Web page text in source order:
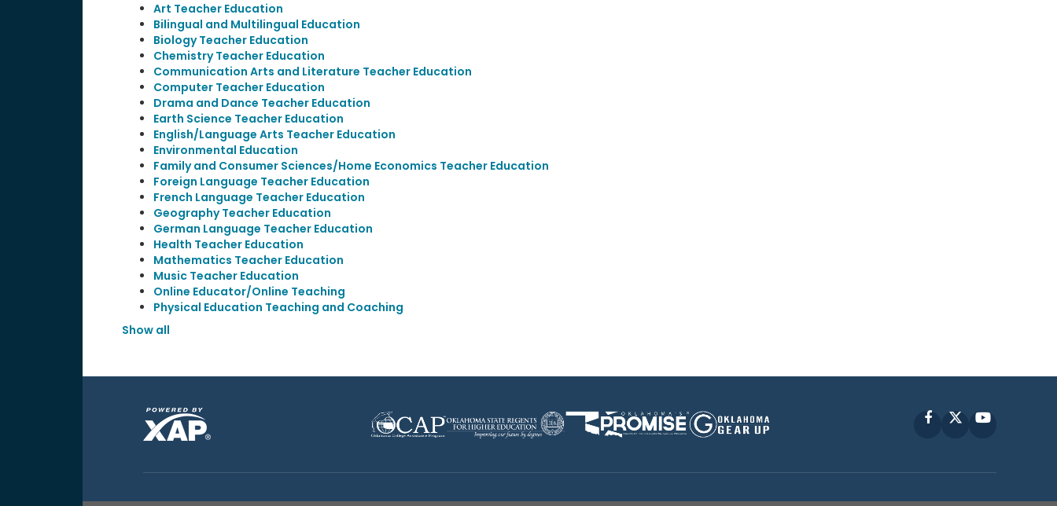
Art Teacher Education
Bilingual and Multilingual Education
Biology Teacher Education
Chemistry Teacher Education
Communication Arts and Literature Teacher Education
Computer Teacher Education
Drama and Dance Teacher Education
Earth Science Teacher Education
English/Language Arts Teacher Education
Environmental Education
Family and Consumer Sciences/Home Economics Teacher Education
Foreign Language Teacher Education
French Language Teacher Education
Geography Teacher Education
German Language Teacher Education
Health Teacher Education
Mathematics Teacher Education
Music Teacher Education
Online Educator/Online Teaching
Physical Education Teaching and Coaching
Show all
FacebookYouTube